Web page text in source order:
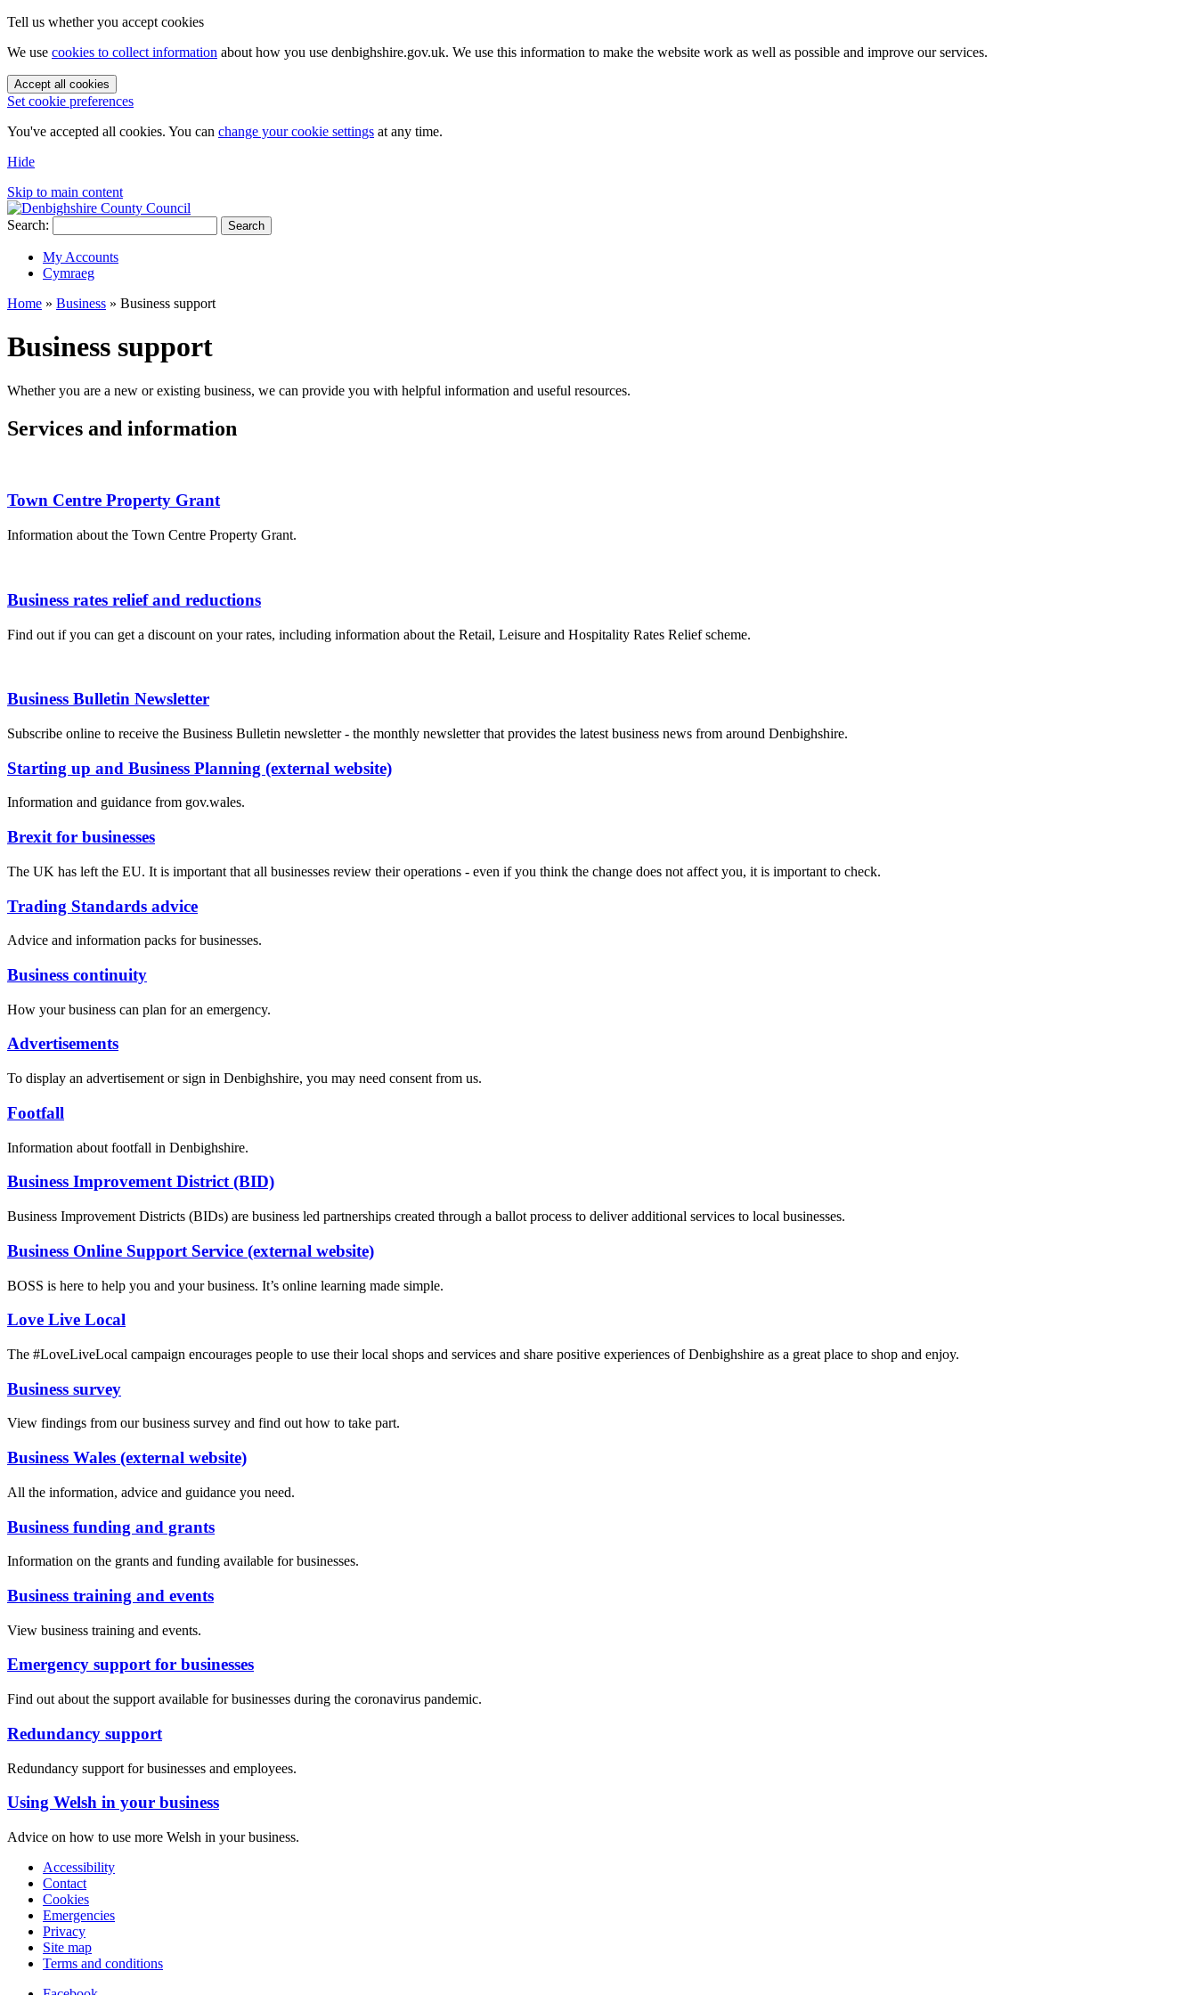
Tell us whether you accept cookies
We use cookies to collect information about how you use denbighshire.gov.uk. We use this information to make the website work as well as possible and improve our services.
Accept all cookies
Set cookie preferences
You've accepted all cookies. You can change your cookie settings at any time.
Hide
Skip to main content
Search: Search
My Accounts
Cymraeg
Home » Business » Business support
Business support
Whether you are a new or existing business, we can provide you with helpful information and useful resources.
Services and information
Town Centre Property Grant
Information about the Town Centre Property Grant.
Business rates relief and reductions
Find out if you can get a discount on your rates, including information about the Retail, Leisure and Hospitality Rates Relief scheme.
Business Bulletin Newsletter
Subscribe online to receive the Business Bulletin newsletter - the monthly newsletter that provides the latest business news from around Denbighshire.
Starting up and Business Planning (external website)
Information and guidance from gov.wales.
Brexit for businesses
The UK has left the EU. It is important that all businesses review their operations - even if you think the change does not affect you, it is important to check.
Trading Standards advice
Advice and information packs for businesses.
Business continuity
How your business can plan for an emergency.
Advertisements
To display an advertisement or sign in Denbighshire, you may need consent from us.
Footfall
Information about footfall in Denbighshire.
Business Improvement District (BID)
Business Improvement Districts (BIDs) are business led partnerships created through a ballot process to deliver additional services to local businesses.
Business Online Support Service (external website)
BOSS is here to help you and your business. It’s online learning made simple.
Love Live Local
The #LoveLiveLocal campaign encourages people to use their local shops and services and share positive experiences of Denbighshire as a great place to shop and enjoy.
Business survey
View findings from our business survey and find out how to take part.
Business Wales (external website)
All the information, advice and guidance you need.
Business funding and grants
Information on the grants and funding available for businesses.
Business training and events
View business training and events.
Emergency support for businesses
Find out about the support available for businesses during the coronavirus pandemic.
Redundancy support
Redundancy support for businesses and employees.
Using Welsh in your business
Advice on how to use more Welsh in your business.
Accessibility
Contact
Cookies
Emergencies
Privacy
Site map
Terms and conditions